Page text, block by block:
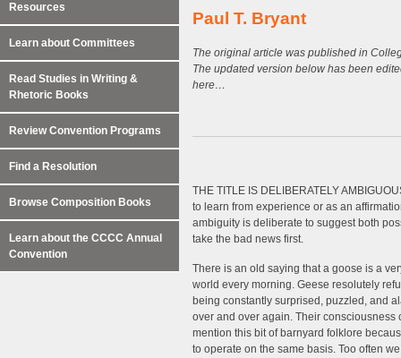
Paul T. Bryant
The original article was published in
The updated version below has been
here…
THE TITLE IS DELIBERATELY
to learn from experience or as an
ambiguity is deliberate to suggest both
take the bad news first.
There is an old saying that a goose is a
world every morning. Geese resolutely
being constantly surprised, puzzled, and
over and over again. Their consciousness
mention this bit of barnyard folklore
to operate on the same basis. Too often
Resources
Learn about Committees
Read Studies in Writing &
Rhetoric Books
Review Convention Programs
Find a Resolution
Browse Composition Books
Learn about the CCCC Annual
Convention